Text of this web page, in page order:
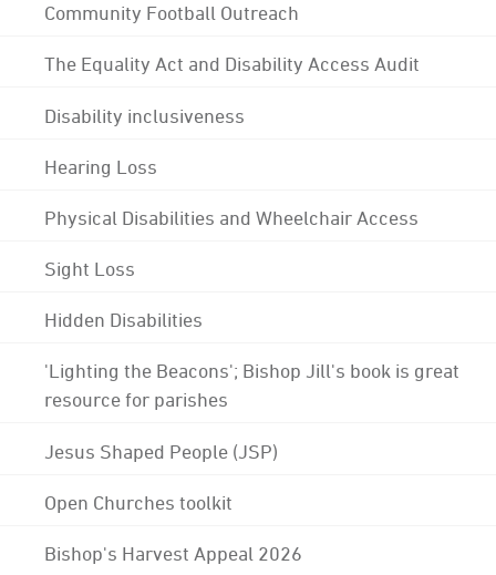
Community Football Outreach
The Equality Act and Disability Access Audit
Disability inclusiveness
Hearing Loss
Physical Disabilities and Wheelchair Access
Sight Loss
Hidden Disabilities
'Lighting the Beacons'; Bishop Jill's book is great
resource for parishes
Jesus Shaped People (JSP)
Open Churches toolkit
Bishop's Harvest Appeal 2026